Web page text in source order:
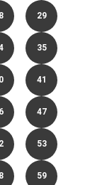
29
35
41
47
53
59